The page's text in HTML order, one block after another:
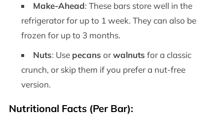
Make-Ahead: These bars store well in the
refrigerator for up to 1 week. They can also be
frozen for up to 3 months.
Nuts: Use pecans orwalnuts for a classic
crunch, or skip them if you prefer a nut-free
version.
Nutritional Facts(Per Bar):